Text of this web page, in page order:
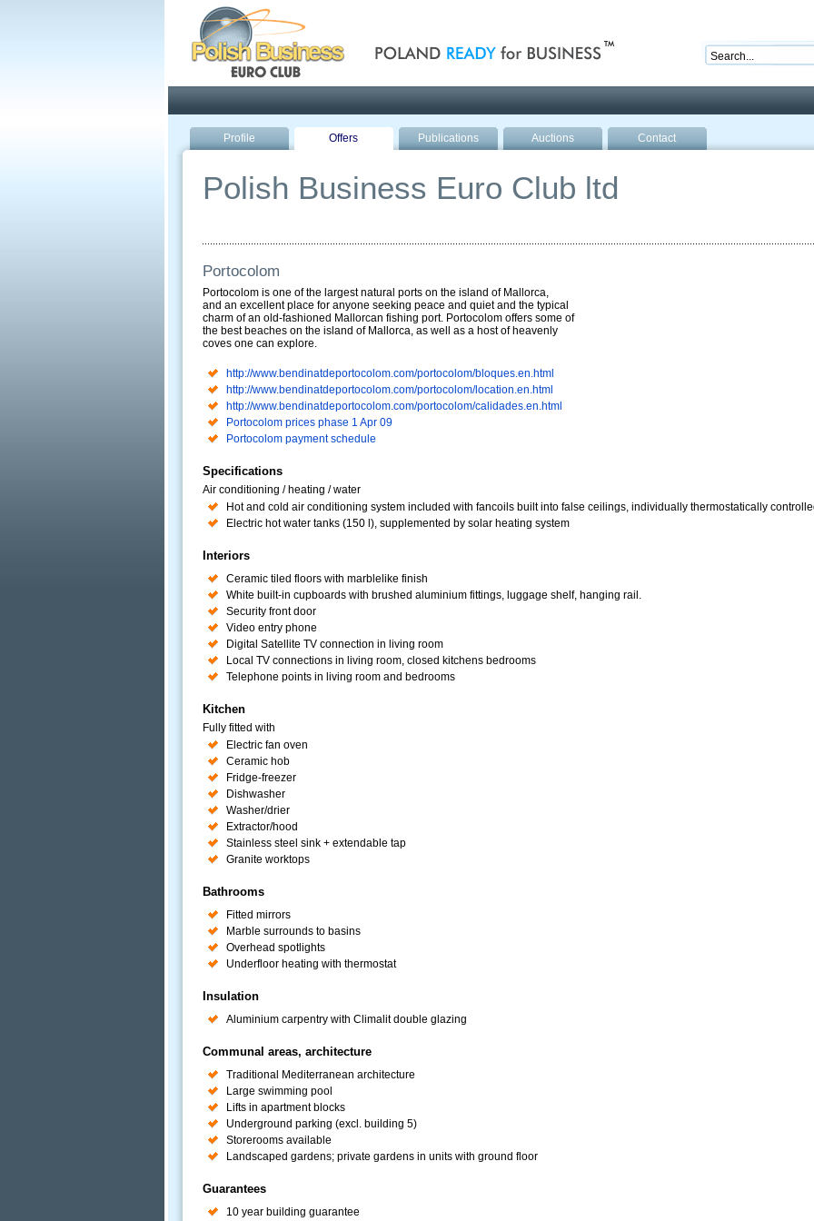
Profile Offers Publications Auctions Contact
Polish Business Euro Club ltd
Portocolom
Portocolom is one of the largest natural ports on the island of Mallorca,
and an excellent place for anyone seeking peace and quiet and the typical
charm of an old-fashioned Mallorcan fishing port. Portocolom offers some of
the best beaches on the island of Mallorca, as well as a host of heavenly
coves one can explore.
http://www.bendinatdeportocolom.com/portocolom/bloques.en.html
http://www.bendinatdeportocolom.com/portocolom/location.en.html
http://www.bendinatdeportocolom.com/portocolom/calidades.en.html
Portocolom prices phase 1 Apr 09
Portocolom payment schedule
Specifications
Air conditioning / heating / water
Hot and cold air conditioning system included with fancoils built into false ceilings, individually thermostatically
Electric hot water tanks (150 l), supplemented by solar heating system
Interiors
Ceramic tiled floors with marblelike finish
White built-in cupboards with brushed aluminium fittings, luggage shelf, hanging rail.
Security front door
Video entry phone
Digital Satellite TV connection in living room
Local TV connections in living room, closed kitchens bedrooms
Telephone points in living room and bedrooms
Kitchen
Fully fitted with
Electric fan oven
Ceramic hob
Fridge-freezer
Dishwasher
Washer/drier
Extractor/hood
Stainless steel sink + extendable tap
Granite worktops
Bathrooms
Fitted mirrors
Marble surrounds to basins
Overhead spotlights
Underfloor heating with thermostat
Insulation
Aluminium carpentry with Climalit double glazing
Communal areas, architecture
Traditional Mediterranean architecture
Large swimming pool
Lifts in apartment blocks
Underground parking (excl. building 5)
Storerooms available
Landscaped gardens; private gardens in units with ground floor
Guarantees
10 year building guarantee